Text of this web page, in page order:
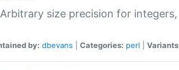
size precision for
by: dbevans Categories: perl